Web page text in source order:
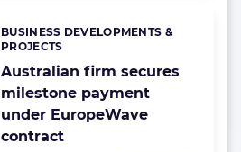
Australian firm secures
milestone payment
under EuropeWave
contract
Categories:
BUSINESS DEVELOPMENTS &
PROJECTS